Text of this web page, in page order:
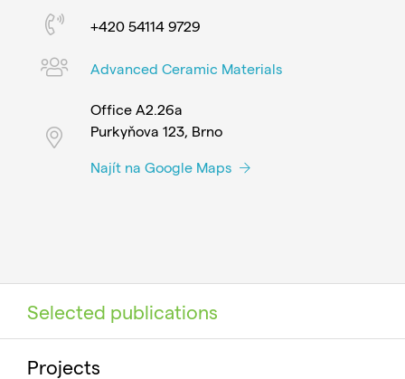
+420 54114 9729
Advanced Ceramic Materials
Office A2.26a
Purkyňova 123, Brno
Najít na Google Maps
Selected publications
Projects